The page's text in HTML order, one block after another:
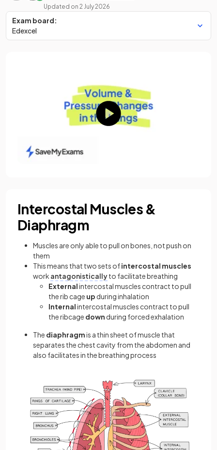
Updated on 2 July 2026
Exam board:
Edexcel
Intercostal Muscles &
Diaphragm
Muscles are only able to pull on bones, not push on
them
This means that two sets ofintercostal muscles
work antagonisticallyto facilitate breathing
Externalintercostal muscles contract to pull
the rib cage up during inhalation
Internalintercostal muscles contract to pull
the ribcage down during forced exhalation
The diaphragmis a thin sheet of muscle that
separates the chest cavity from the abdomen and
also facilitates in the breathing process